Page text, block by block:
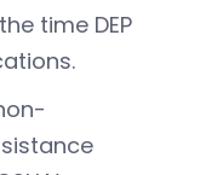
time DEP